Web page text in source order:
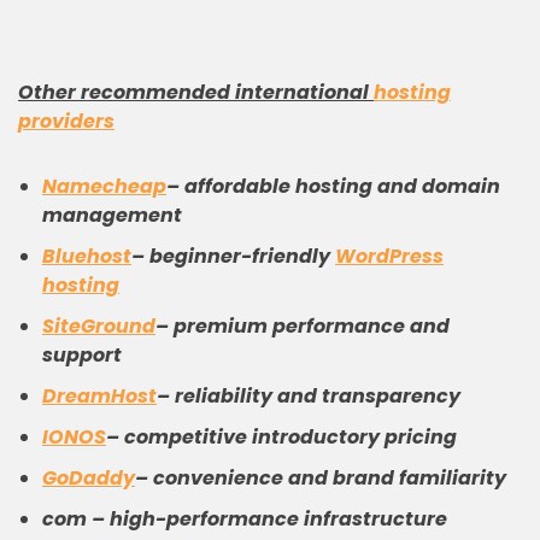
Other recommended internationalhosting
providers
Namecheap– affordable hosting and domain
management
Bluehost– beginner-friendlyWordPress
hosting
SiteGround– premium performance and
support
DreamHost– reliability and transparency
IONOS– competitive introductory pricing
GoDaddy– convenience and brand familiarity
com – high-performance infrastructure